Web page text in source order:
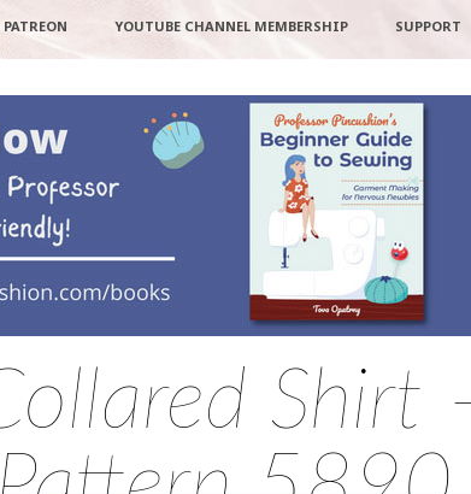
PATREON YOUTUBE CHANNEL MEMBERSHIP SUPPORT
Shirt